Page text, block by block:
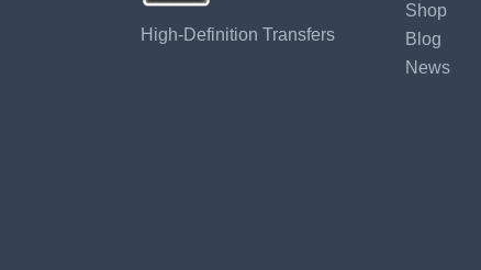
High-Definition Transfers
Shop
Blog
News